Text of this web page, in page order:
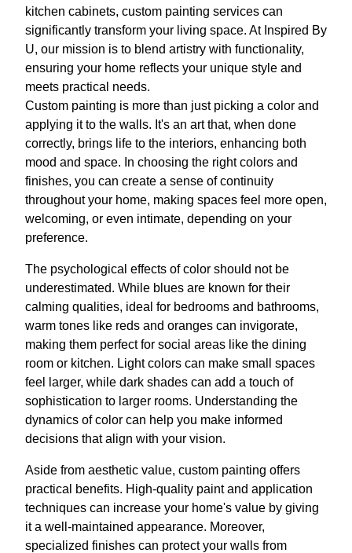
kitchen cabinets, custom painting services can
significantly transform your living space. At Inspired By
U, our mission is to blend artistry with functionality,
ensuring your home reflects your unique style and
meets practical needs.
Custom painting is more than just picking a color and
applying it to the walls. It's an art that, when done
correctly, brings life to the interiors, enhancing both
mood and space. In choosing the right colors and
finishes, you can create a sense of continuity
throughout your home, making spaces feel more open,
welcoming, or even intimate, depending on your
preference.
The psychological effects of color should not be
underestimated. While blues are known for their
calming qualities, ideal for bedrooms and bathrooms,
warm tones like reds and oranges can invigorate,
making them perfect for social areas like the dining
room or kitchen. Light colors can make small spaces
feel larger, while dark shades can add a touch of
sophistication to larger rooms. Understanding the
dynamics of color can help you make informed
decisions that align with your vision.
Aside from aesthetic value, custom painting offers
practical benefits. High-quality paint and application
techniques can increase your home's value by giving
it a well-maintained appearance. Moreover,
specialized finishes can protect your walls from